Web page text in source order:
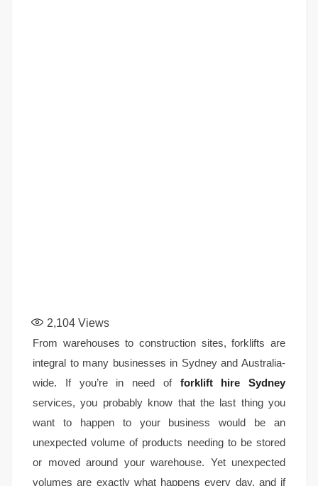
2,104 Views
From warehouses to construction sites, forklifts are
integral to many businesses in Sydney and Australia-
wide. If you’re in need of forklift hire Sydney
services, you probably know that the last thing you
want to happen to your business would be an
unexpected volume of products needing to be stored
or moved around your warehouse. Yet unexpected
volumes are exactly what happens every day, and if